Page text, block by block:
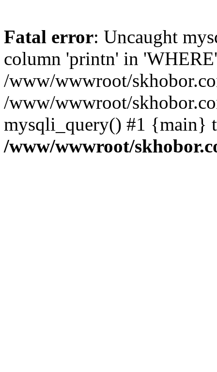
Fatal error: Uncaught
column 'printn' in
/www/wwwroot/
/www/wwwroot/
mysqli_query() #1 {main}
/www/wwwroot/